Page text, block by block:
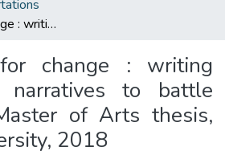
The quest for change : writing video game narratives to battle sexism : a Master of Arts thesis, Massey University, 2018
change : writing
narratives to battle
of Arts thesis,
2018